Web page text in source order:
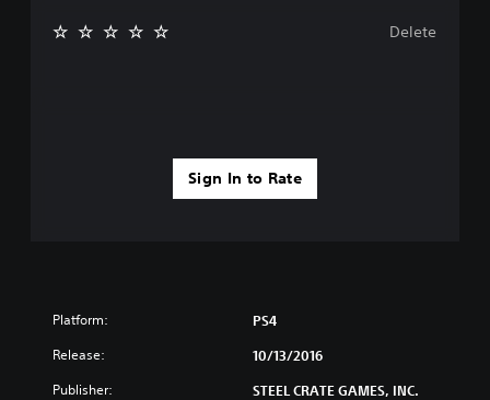
Sign In to Rate
Delete
Platform: PS4
Release: 10/13/2016
Publisher: STEEL CRATE GAMES, INC.